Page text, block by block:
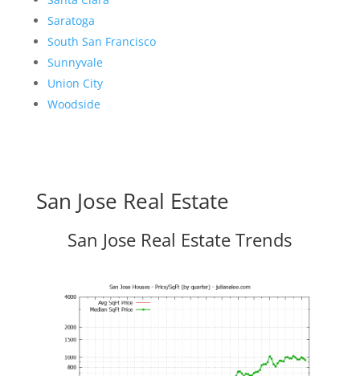
Saratoga
South San Francisco
Sunnyvale
Union City
Woodside
San Jose Real Estate
San Jose Real Estate Trends